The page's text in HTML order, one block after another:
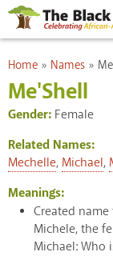
You are here
Home » Names »
Me'Shell
Gender: Female
Related Names:
Mechelle, Michael,
Meanings:
Created
Michele, the
Michael: Who